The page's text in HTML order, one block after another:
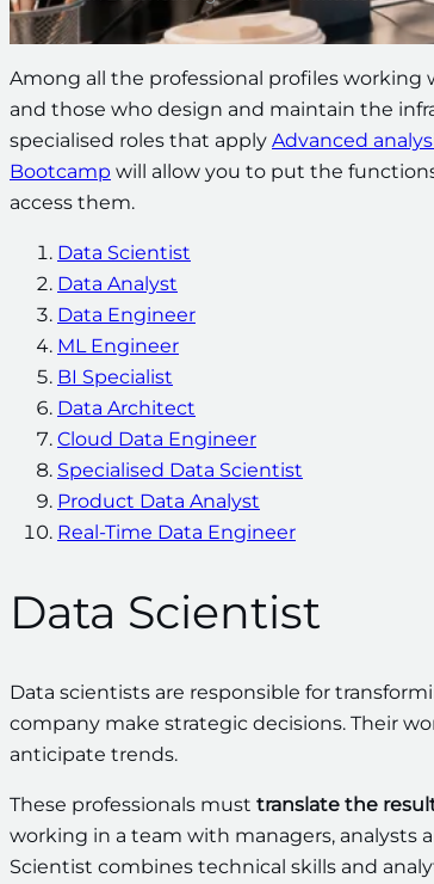
Among all the professional profiles
and those who design and maintain the
specialised roles that apply Advanced
Bootcamp will allow you to put the
access them.
Data Scientist
Data Analyst
Data Engineer
ML Engineer
BI Specialist
Data Architect
Cloud Data Engineer
Specialised Data Scientist
Product Data Analyst
Real-Time Data Engineer
Data Scientist
Data scientists are responsible for
company make strategic decisions. Their
anticipate trends.
These professionals must translate the
working in a team with managers, analysts
Scientist combines technical skills and